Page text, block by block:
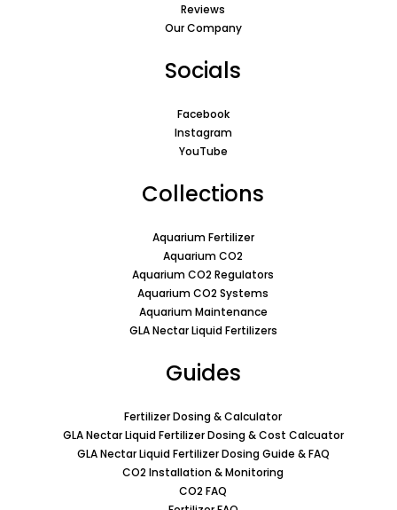
Reviews
Our Company
Socials
Facebook
Instagram
YouTube
Collections
Aquarium Fertilizer
Aquarium CO2
Aquarium CO2 Regulators
Aquarium CO2 Systems
Aquarium Maintenance
GLA Nectar Liquid Fertilizers
Guides
Fertilizer Dosing & Calculator
GLA Nectar Liquid Fertilizer Dosing & Cost Calcuator
GLA Nectar Liquid Fertilizer Dosing Guide & FAQ
CO2 Installation & Monitoring
CO2 FAQ